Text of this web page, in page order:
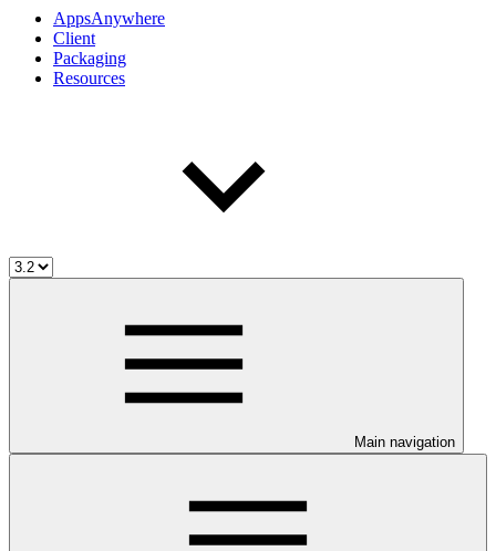
AppsAnywhere
Client
Packaging
Resources
Main navigation